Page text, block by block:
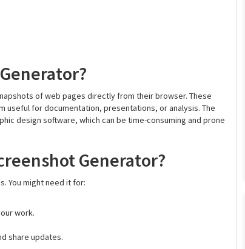
of web pages directly from their browser. These
useful for documentation, presentations, or analysis. The
design software, which can be time-consuming and prone
Generator?
You might need it for:
work.
share updates.